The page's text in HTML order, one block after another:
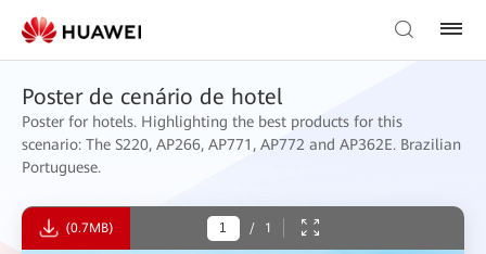
Poster de cenário de hotel
Poster for hotels. Highlighting the best products for this
scenario: The S220, AP266, AP771, AP772 and AP362E. Brazilian
Portuguese.
(0.7MB) / 1